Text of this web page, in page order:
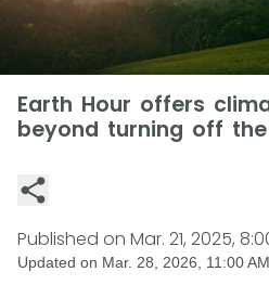
Earth Hour offers
beyond turning off
Published on Mar. 21, 2025,
Updated on Mar. 28, 2026, 11:00 AM